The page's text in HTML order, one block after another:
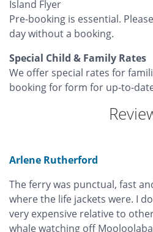
Island Flyer
Pre-booking is essential.
day without a booking.
Special Child & Family Rates
We offer special rates for
booking for form for up-to-
Arlene Rutherford
The ferry was punctual, fast
where the life jackets were. I
very expensive relative to
whale watching off